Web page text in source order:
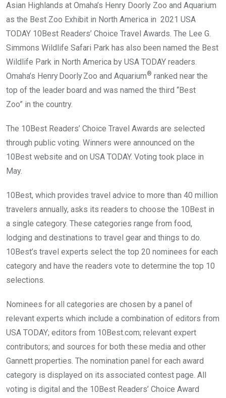
Asian Highlands at Omaha’s Henry Doorly Zoo and Aquarium
as the Best Zoo Exhibit in North America in 2021 USA
TODAY 10Best Readers’ Choice Travel Awards. The Lee G.
Simmons Wildlife Safari Park has also been named the Best
Wildlife Park in North America by USA TODAY readers.
Omaha’s Henry Doorly Zoo and Aquarium® ranked near the
top of the leader board and was named the third “Best
Zoo” in the country.
The 10Best Readers’ Choice Travel Awards are selected
through public voting. Winners were announced on the
10Best website and on USA TODAY. Voting took place in
May.
10Best, which provides travel advice to more than 40 million
travelers annually, asks its readers to choose the 10Best in
a single category. These categories range from food,
lodging and destinations to travel gear and things to do.
10Best’s travel experts select the top 20 nominees for each
category and have the readers vote to determine the top 10
selections.
Nominees for all categories are chosen by a panel of
relevant experts which include a combination of editors from
USA TODAY; editors from 10Best.com; relevant expert
contributors; and sources for both these media and other
Gannett properties. The nomination panel for each award
category is displayed on its associated contest page. All
voting is digital and the 10Best Readers’ Choice Award